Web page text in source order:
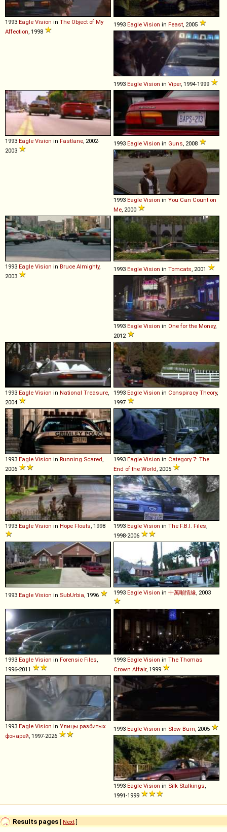
1993 Eagle Vision in The Object of My
Affection , 1998
1993 Eagle Vision in Feast , 2005
1993 Eagle Vision in Viper, 1994-1999
1993 Eagle Vision in Fastlane , 2002-
2003
1993 Eagle Vision in Guns , 2008
1993 Eagle Vision in You Can Count on
Me, 2000
1993 Eagle Vision in Bruce Almighty,
2003
1993 Eagle Vision in Tomcats, 2001
1993 Eagle Vision in One for the Money,
2012
1993 Eagle Vision in National Treasure,
2004
1993 Eagle Vision in Conspiracy Theory,
1997
1993 Eagle Vision in Running Scared,
2006
1993 Eagle Vision in Category 7: The
End of the World, 2005
1993 Eagle Vision in Hope Floats, 1998 1993 Eagle Vision in The F.B.I. Files,
1998-2006
1993 Eagle Vision in SubUrbia, 1996 1993 Eagle Vision in 十萬噸情緣, 2003
1993 Eagle Vision in Forensic Files,
1996-2011
1993 Eagle Vision in The Thomas
Crown Affair, 1999
1993 Eagle Vision in Улицы разбитых
фонарей, 1997-2026
1993 Eagle Vision in Slow Burn, 2005
1993 Eagle Vision in Silk Stalkings,
1991-1999
Results pages [ Next]